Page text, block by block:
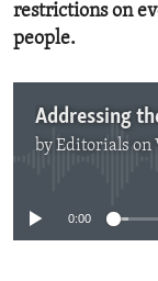
restrictions on
people.
Addressing
byEditorials on
0:00